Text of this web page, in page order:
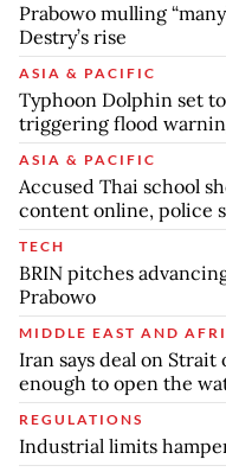
Prabowo mulling
Destry’s rise
ASIA & PACIFIC
Typhoon Dolphin set
triggering flood
ASIA & PACIFIC
Accused Thai school
content online, police
TECH
BRIN pitches
Prabowo
MIDDLE EAST AND
Iran says deal on
enough to open the
REGULATIONS
Industrial limits